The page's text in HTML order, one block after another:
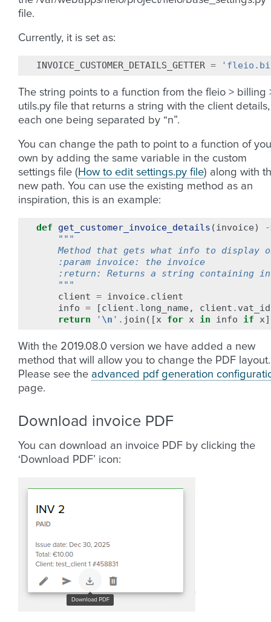
file.
Currently, it is set as:
INVOICE_CUSTOMER_DETAILS_GETTER =
The string points to a function from the fleio > billing
utils.py file that returns a string with the client details,
each one being separated by “n”.
You can change the path to point to a function of
own by adding the same variable in the custom
settings file ( How to edit settings.py file) along with
new path. You can use the existing method as an
inspiration, this is an example:
def get_customer_invoice_details (invoice)
"""
Method that gets what info to display
    :param invoice: the invoice
:return: Returns a string containing
    """
client = invoice . client
info = [client . long_name , client . vat_id
return
' \n ' . join ([x for x in info if x
With the 2019.08.0 version we have added a new
method that will allow you to change the PDF layout.
Please see the advanced pdf generation
page.
Download invoice PDF
You can download an invoice PDF by clicking the
‘Download PDF’ icon: